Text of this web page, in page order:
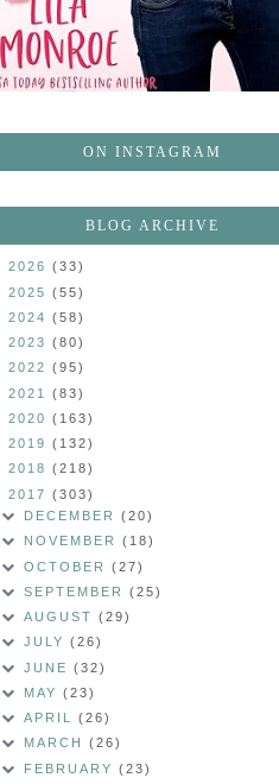
ON INSTAGRAM
BLOG ARCHIVE
2026 (33)
2025 (55)
2024 (58)
2023 (80)
2022 (95)
2021 (83)
2020 (163)
2019 (132)
2018 (218)
2017 (303)
DECEMBER(20)
NOVEMBER(18)
OCTOBER(27)
SEPTEMBER(25)
AUGUST(29)
JULY(26)
JUNE(32)
MAY(23)
APRIL(26)
MARCH(26)
FEBRUARY(23)